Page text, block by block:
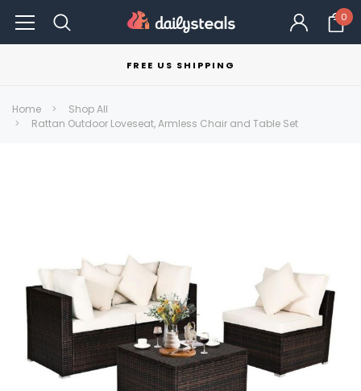
0
FREE US SHIPPING
Home
Shop All
Rattan Outdoor Loveseat, Armless Chair and Table Set